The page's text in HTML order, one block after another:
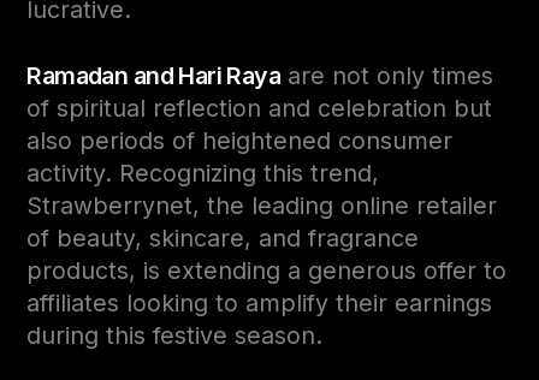
lucrative.
Ramadan and Hari Raya are not only times
of spiritual reflection and celebration but
also periods of heightened consumer
activity. Recognizing this trend,
Strawberrynet, the leading online retailer
of beauty, skincare, and fragrance
products, is extending a generous offer to
affiliates looking to amplify their earnings
during this festive season.